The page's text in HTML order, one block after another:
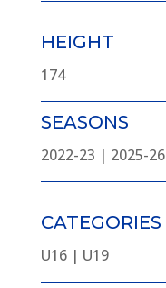
HEIGHT
174
SEASONS
2022-23 | 2025-26
CATEGORIES
U16 | U19